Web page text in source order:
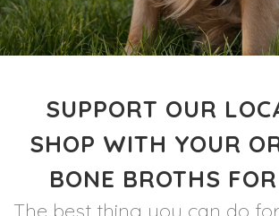
SUPPORT OUR
SHOP WITH YOUR
BONE BROTHS